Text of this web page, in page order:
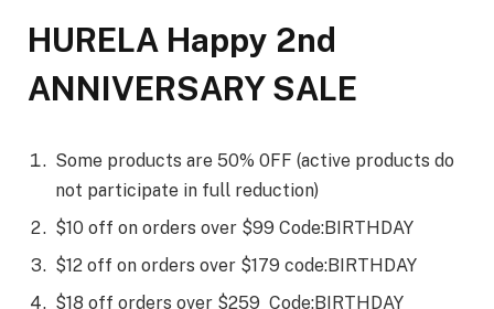
HURELA Happy 2nd
ANNIVERSARY SALE
Some products are 50% 0FF (active products do
not participate in full reduction)
$10 off on orders over $99 Code:BIRTHDAY
$12 off on orders over $179 code:BIRTHDAY
$18 off orders over $259 Code:BIRTHDAY